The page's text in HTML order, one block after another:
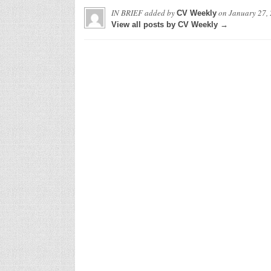
IN BRIEFadded by CV Weeklyon January 27,
View all posts by CV Weekly →